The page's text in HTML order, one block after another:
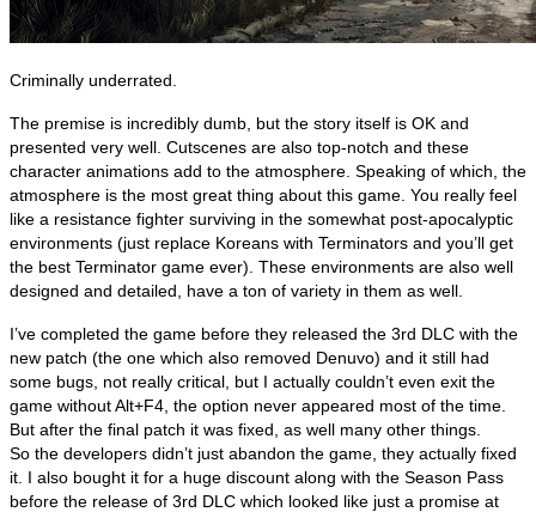
Criminally underrated.
The premise is incredibly dumb, but the story itself is OK and
presented very well. Cutscenes are also top-notch and these
character animations add to the atmosphere. Speaking of which, the
atmosphere is the most great thing about this game. You really feel
like a resistance fighter surviving in the somewhat post-apocalyptic
environments (just replace Koreans with Terminators and you’ll get
the best Terminator game ever). These environments are also well
designed and detailed, have a ton of variety in them as well.
I’ve completed the game before they released the 3rd DLC with the
new patch (the one which also removed Denuvo) and it still had
some bugs, not really critical, but I actually couldn’t even exit the
game without Alt+F4, the option never appeared most of the time.
But after the final patch it was fixed, as well many other things.
So the developers didn’t just abandon the game, they actually fixed
it. I also bought it for a huge discount along with the Season Pass
before the release of 3rd DLC which looked like just a promise at